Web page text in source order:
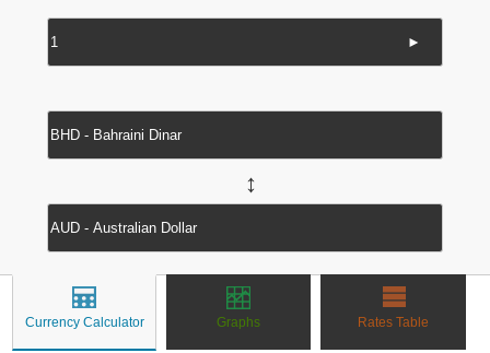
►
↔
Currency Calculator Graphs Rates Table